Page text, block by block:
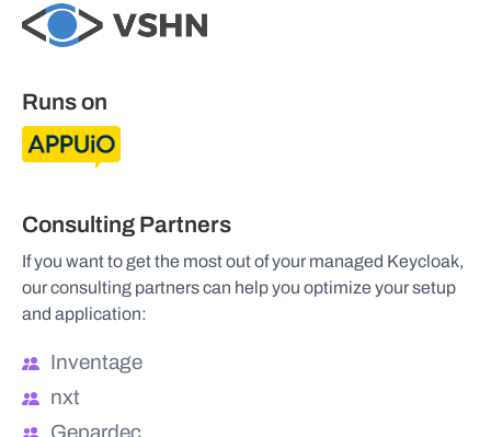
Runs on
Consulting Partners
If you want to get the most out of your managed Keycloak,
our consulting partners can help you optimize your setup
and application:
Inventage
nxt
Gepardec